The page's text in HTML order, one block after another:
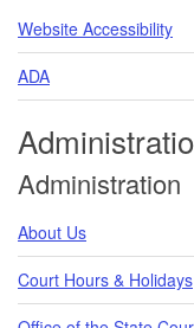
Website Accessibility
ADA
Administration
About Us
Court Hours & Holidays